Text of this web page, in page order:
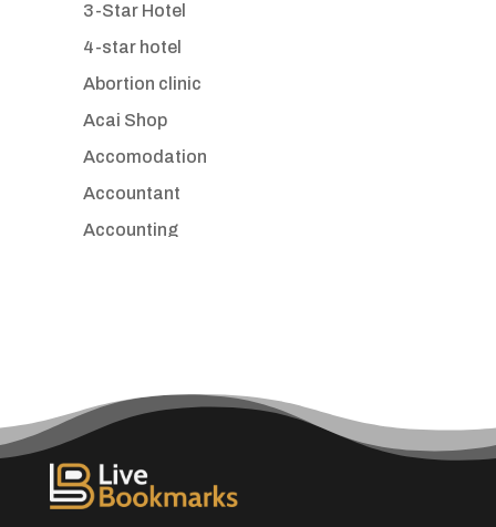
3-Star Hotel
4-star hotel
Abortion clinic
Acai Shop
Accomodation
Accountant
Accounting
ADHD
Adult day care center